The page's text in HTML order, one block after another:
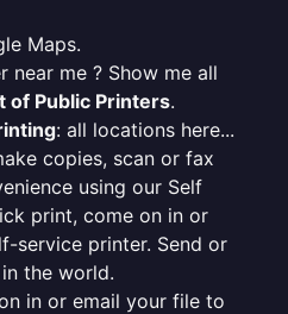
Maps.
near me ? Show me all
of Public Printers.
: all locations here...
copies, scan or fax
using our Self
print, come on in or
service printer. Send or
the world.
in or email your file to